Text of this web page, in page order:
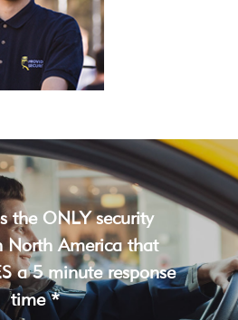
the ONLY security
North America that
a 5 minute response
time *